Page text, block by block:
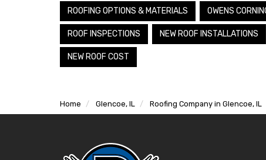
ROOFING OPTIONS & MATERIALS OWENS
ROOF INSPECTIONS NEW ROOF INSTALLATIONS
NEW ROOF COST
Home Glencoe, IL Roofing Company in Glencoe, IL